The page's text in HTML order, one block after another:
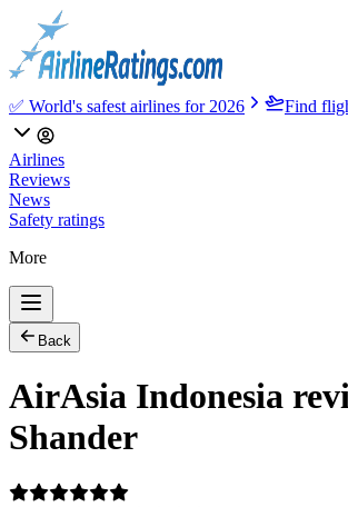
✅ World's safest airlines for 2026 Find
Airlines
Reviews
News
Safety ratings
More
Back
AirAsia Indonesia
Shander